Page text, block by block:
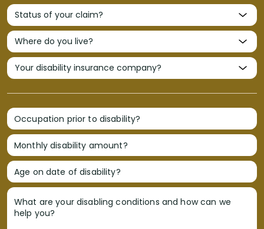
Occupation prior to disability?
Monthly disability amount?
Age on date of disability?
What are your disabling conditions and how can we
help you?